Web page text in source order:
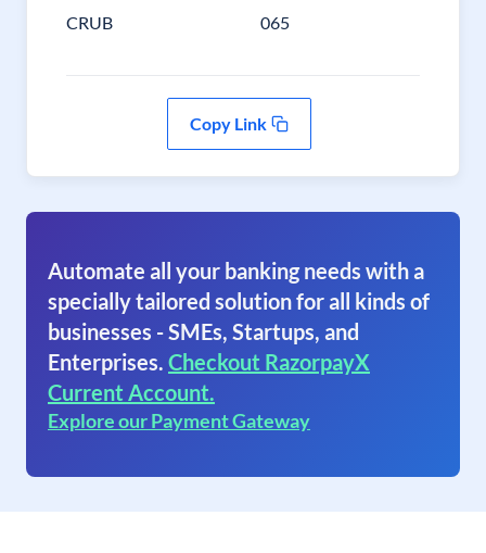
CRUB 065
Copy Link
Automate all your banking needs with a
specially tailored solution for all kinds of
businesses - SMEs, Startups, and
Enterprises. Checkout RazorpayX
Current Account.
Explore our Payment Gateway